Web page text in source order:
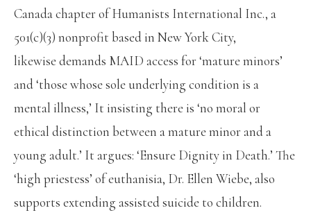
Canada chapter of Humanists International Inc., a
501(c)(3) nonprofit based in New York City,
likewise demands MAID access for ‘mature minors’
and ‘those whose sole underlying condition is a
mental illness,’ It insisting there is ‘no moral or
ethical distinction between a mature minor and a
young adult.’ It argues: ‘Ensure Dignity in Death.’ The
‘high priestess’ of euthanisia, Dr. Ellen Wiebe, also
supports extending assisted suicide to children.